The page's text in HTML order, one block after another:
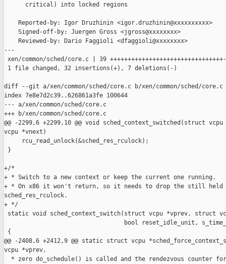
      critical) into locked regions
    Reported-by: Igor Druzhinin <igor.druzhinin@xxxxxxxxxx>
    Signed-off-by: Juergen Gross <jgross@xxxxxxxx>
    Reviewed-by: Dario Faggioli <dfaggioli@xxxxxxxx>
---
xen/common/sched/core.c | 39
1 file changed, 32 insertions(+), 7 deletions(-)
diff --git a/xen/common/sched/core.c b/xen/common/sched/core.c
index 7e8e7d2c39..626861a3fe 100644
--- a/xen/common/sched/core.c
+++ b/xen/common/sched/core.c
@@ -2299,6 +2299,10 @@ void sched_context_switched(struct
vcpu *vnext)
     rcu_read_unlock(&sched_res_rculock);
}
+/*
+ * Switch to a new context or keep the current one running.
+ * On x86 it won't return, so it needs to drop the still held
sched_res_rculock.
+ */
static void sched_context_switch(struct vcpu *vprev, struct
bool reset_idle_unit,
{
@@ -2408,6 +2412,9 @@ static struct vcpu
vcpu *vprev,
* zero do_schedule() is called and the rendezvous counter